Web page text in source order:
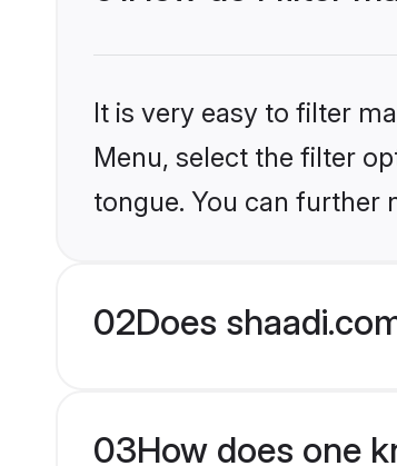
It is very easy to filter
Menu, select the filter
tongue. You can further
02Does
03How does one